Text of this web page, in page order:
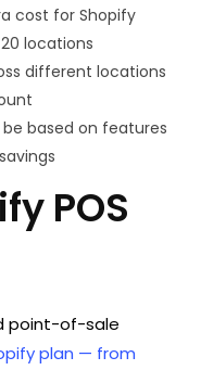
cost for Shopify
locations
different locations
based on features
POS
point-of-sale
plan — from